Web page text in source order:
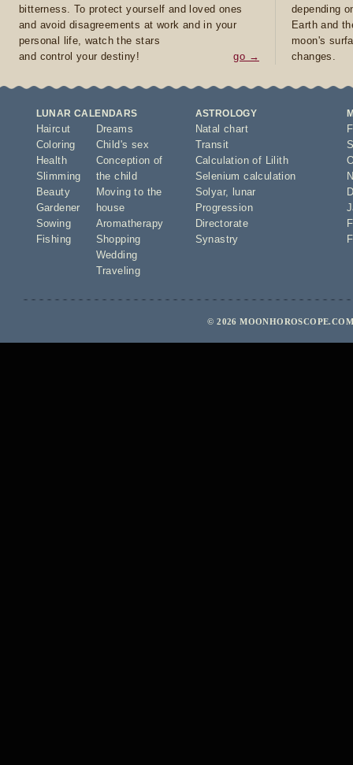
bitterness. To protect yourself and loved ones
and avoid disagreements at work and in your
personal life, watch the stars
and control your destiny!
go →
depending
Earth and
moon's
changes.
LUNAR CALENDARS
Haircut
Coloring
Health
Slimming
Beauty
Gardener
Sowing
Fishing
Dreams
Child's sex
Conception of
the child
Moving to the
house
Aromatherapy
Shopping
Wedding
Traveling
ASTROLOGY
Natal chart
Transit
Calculation of Lilith
Selenium calculation
Solyar,
lunar
Progression
Directorate
Synastry
© 2026